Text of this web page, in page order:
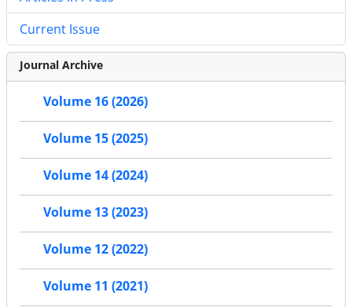
Current Issue
Journal Archive
Volume 16 (2026)
Volume 15 (2025)
Volume 14 (2024)
Volume 13 (2023)
Volume 12 (2022)
Volume 11 (2021)